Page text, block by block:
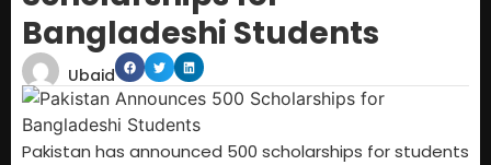
Bangladeshi Students
Ubaid
Pakistan has announced 500 scholarships for students